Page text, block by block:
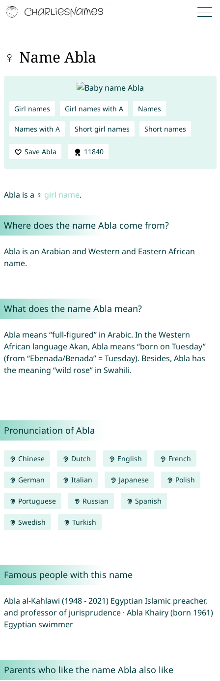
♀ Name Abla
Girl names Girl names with A Names
Names with A Short girl names Short names
Save Abla 11840
Abla is a ♀ girl name.
Where does the name Abla come from?
Abla is an Arabian and Western and Eastern African
name.
What does the name Abla mean?
Abla means “full-figured” in Arabic. In the Western
African language Akan, Abla means “born on Tuesday”
(from “Ebenada/Benada” = Tuesday). Besides, Abla has
the meaning “wild rose” in Swahili.
Pronunciation of Abla
Chinese Dutch English French
German Italian Japanese Polish
Portuguese Russian Spanish
Swedish Turkish
Famous people with this name
Abla al-Kahlawi (1948 - 2021) Egyptian Islamic preacher,
and professor of jurisprudence · Abla Khairy (born 1961)
Egyptian swimmer
Parents who like the name Abla also like